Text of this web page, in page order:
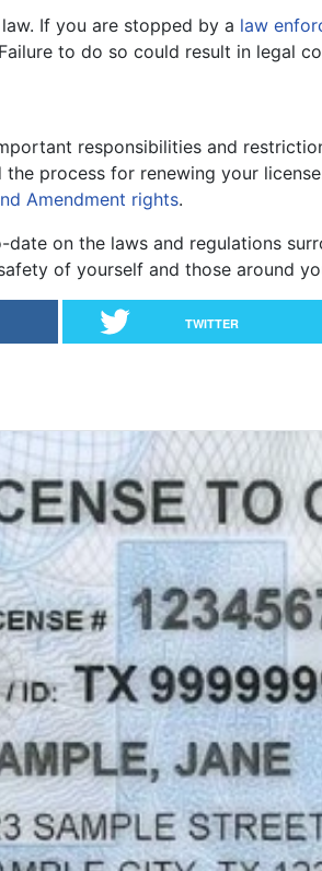
law. If you are stopped by a law
to do so could result in legal
responsibilities and
process for renewing your
Amendment rights.
on the laws and regulations
of yourself and those around
TWITTER